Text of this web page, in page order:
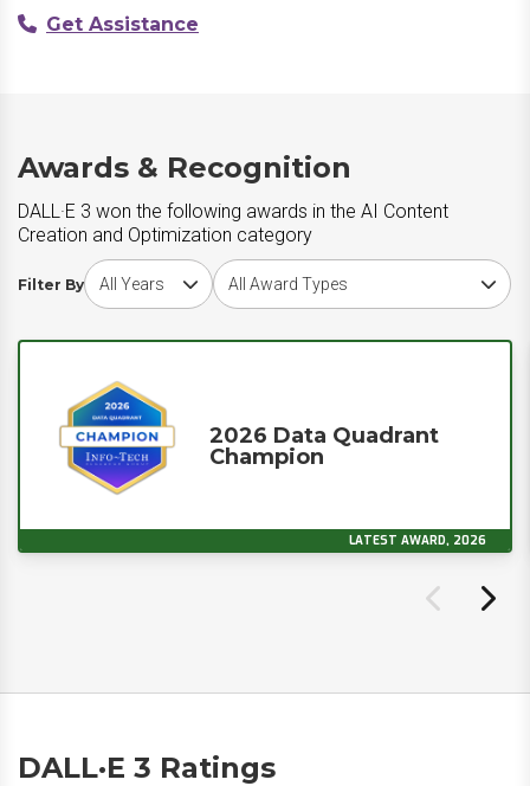
Get Assistance
Awards & Recognition
DALL·E 3 won the following awards in the AI Content
Creation and Optimization category
Filter By
Choose award yearChoose award type
2026 Data Quadrant
Champion
LATEST AWARD, 2026
DALL·E 3 Ratings